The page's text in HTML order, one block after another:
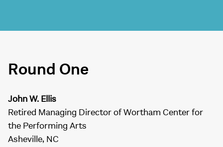
Round One
John W. Ellis
Retired Managing Director of Wortham Center for
the Performing Arts
Asheville, NC